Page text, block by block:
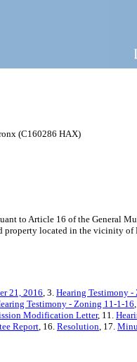
(C160286 HAX)
to Article 16 of the General
located in the vicinity of
21, 2016, 3. Hearing Testimony
Testimony - Zoning 11-1-16
Modification Letter, 11.
Report, 16. Resolution, 17.